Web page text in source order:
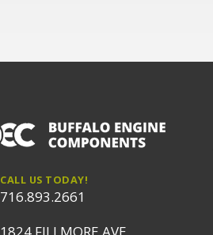
CALL US TODAY!
716.893.2661